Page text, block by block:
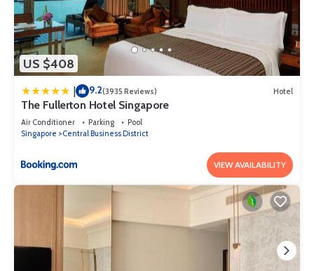
US $408
| 9.2(3935 Reviews) Hotel
The Fullerton Hotel Singapore
Air Conditioner Parking
Pool
Singapore
Central Business District
VIEW AVAILABILITY